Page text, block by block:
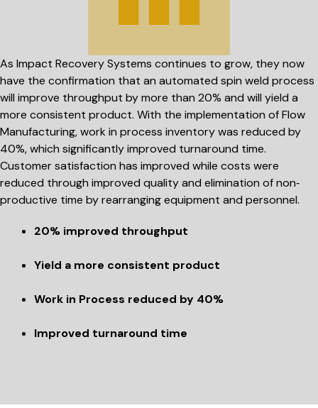
As Impact Recovery Systems continues to grow, they now
have the confirmation that an automated spin weld process
will improve throughput by more than 20% and will yield a
more consistent product. With the implementation of Flow
Manufacturing, work in process inventory was reduced by
40%, which significantly improved turnaround time.
Customer satisfaction has improved while costs were
reduced through improved quality and elimination of non‐
productive time by rearranging equipment and personnel.
20% improved throughput
Yield a more consistent product
Work in Process reduced by 40%
Improved turnaround time